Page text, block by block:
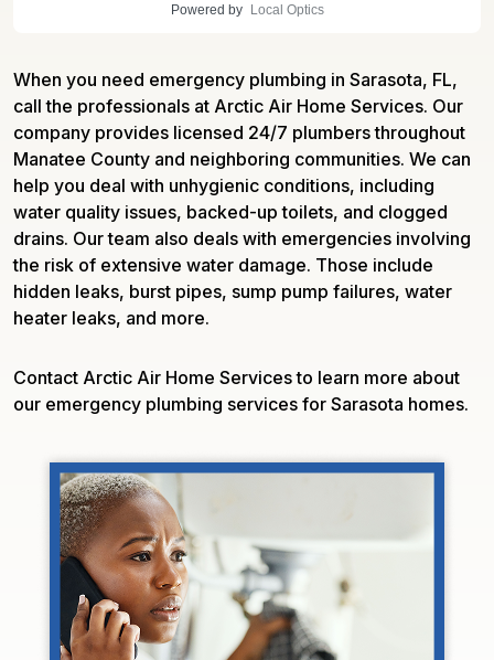
obstruction and the scope of what was needed to
guesswork and no unnecessary digging. Have a
drain backup or cross-contamination issue at your
home? Solve it now with plumbing repair services —
Arctic Air Home Services handles it the right way.
Powered by Local Optics
When you need emergency plumbing in Sarasota, FL,
call the professionals at Arctic Air Home Services. Our
company provides licensed 24/7 plumbers throughout
Manatee County and neighboring communities. We can
help you deal with unhygienic conditions, including
water quality issues, backed-up toilets, and clogged
drains. Our team also deals with emergencies involving
the risk of extensive water damage. Those include
hidden leaks, burst pipes, sump pump failures, water
heater leaks, and more.
Contact Arctic Air Home Services to learn more about
our emergency plumbing services for Sarasota homes.